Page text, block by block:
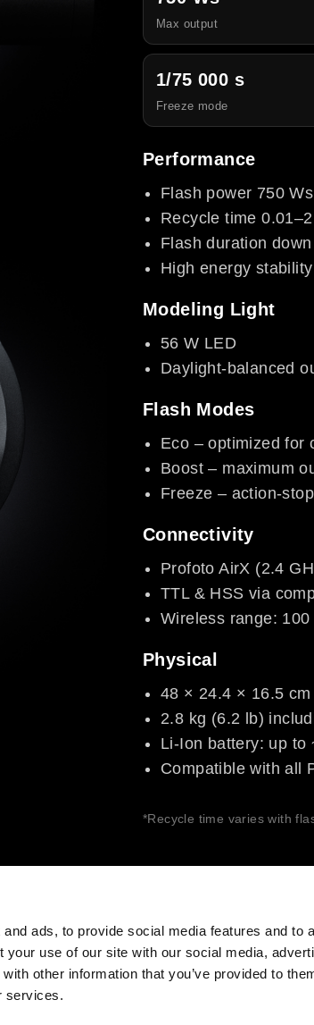
ads, to provide social media features and to
use of our site with our social media,
other information that you’ve provided to
services.
Max output
1/75 000 s
Freeze mode
Performance
Flash power 750
Recycle time
Flash duration
High energy
Modeling Light
56 W LED
Daylight-balanced
Flash Modes
Eco – optimized for
Boost – maximum
Freeze – action-
Connectivity
Profoto AirX (2.4
TTL & HSS via
Wireless range:
Physical
48 × 24.4 × 16.5
2.8 kg (6.2 lb)
Li-Ion battery: up to
Compatible with all
*Recycle time varies with